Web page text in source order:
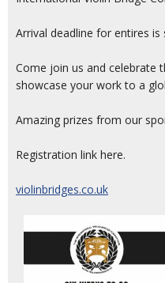
Arrival deadline for entires
Come join us and celebrate
showcase your work to a
Amazing prizes from our
Registration link here.
violinbridges.co.uk